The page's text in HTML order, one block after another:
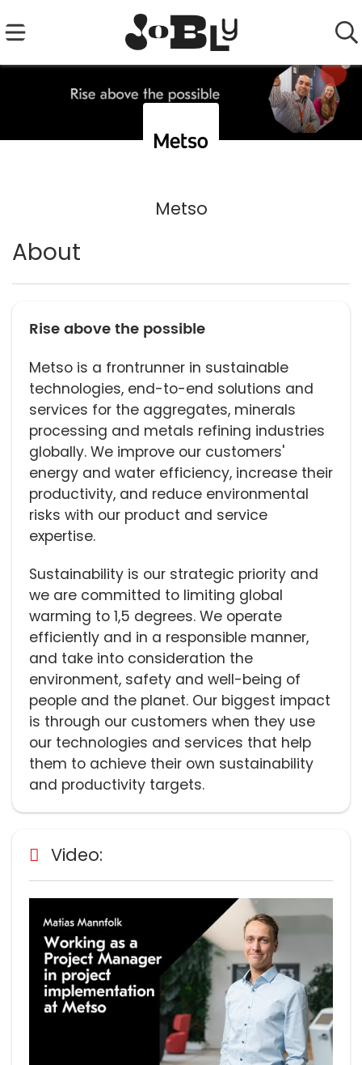
Metso
Video:
About
Rise above the possible
Metso is a frontrunner in sustainable
technologies, end-to-end solutions and
services for the aggregates, minerals
processing and metals refining industries
globally. We improve our customers'
energy and water efficiency, increase their
productivity, and reduce environmental
risks with our product and service
expertise.
Sustainability is our strategic priority and
we are committed to limiting global
warming to 1,5 degrees. We operate
efficiently and in a responsible manner,
and take into consideration the
environment, safety and well-being of
people and the planet. Our biggest impact
is through our customers when they use
our technologies and services that help
them to achieve their own sustainability
and productivity targets.